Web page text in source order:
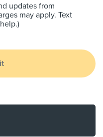
updates from
may apply. Text